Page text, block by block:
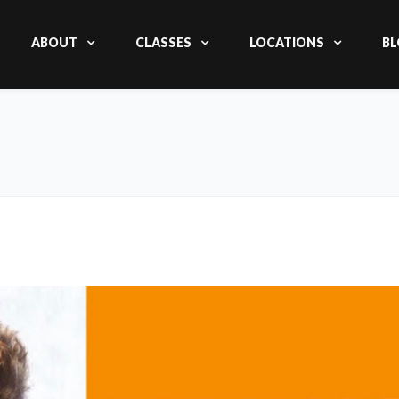
ABOUT CLASSES LOCATIONS